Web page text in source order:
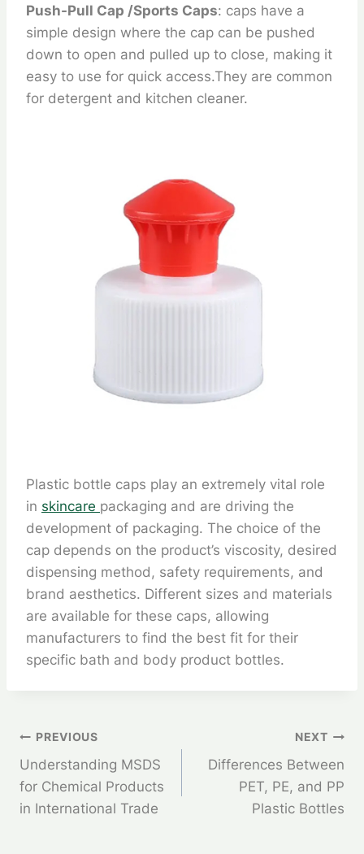
Push-Pull Cap /Sports Caps: caps have a
simple design where the cap can be pushed
down to open and pulled up to close, making it
easy to use for quick access.They are common
for detergent and kitchen cleaner.
Plastic bottle caps play an extremely vital role
in skincare packaging and are driving the
development of packaging. The choice of the
cap depends on the product’s viscosity, desired
dispensing method, safety requirements, and
brand aesthetics. Different sizes and materials
are available for these caps, allowing
manufacturers to find the best fit for their
specific bath and body product bottles.
Post
Navigation
PREVIOUS
Understanding MSDS
for Chemical Products
in International Trade
NEXT
Differences Between
PET, PE, and PP
Plastic Bottles